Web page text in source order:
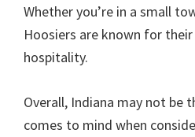
Whether you’re in a small
Hoosiers are known for
hospitality.
Overall, Indiana may not be
comes to mind when